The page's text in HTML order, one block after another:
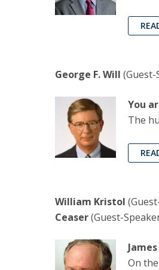
George F. Will (Guest-
You
The
William Kristol
Ceaser(Guest-
On